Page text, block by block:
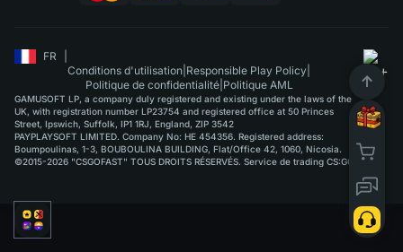
FR
Conditions d'utilisation Responsible Play Policy
Politique de confidentialité| Politique AML
GAMUSOFT LP, a company duly registered and existing under the laws of the
UK, with registration number LP23754 and registered office at 50 Princes
Street, Ipswich, Suffolk, IP1 1RJ, England, ZIP 3542
PAYPLAYSOFT LIMITED. Company No: HE 454356. Registered address:
Boumpoulinas, 1-3, BOUBOULINA BUILDING, Flat/Office 42, 1060, Nicosia.
©2015-2026 "CSGOFAST" TOUS DROITS RÉSERVÉS. Service de trading CS:GO